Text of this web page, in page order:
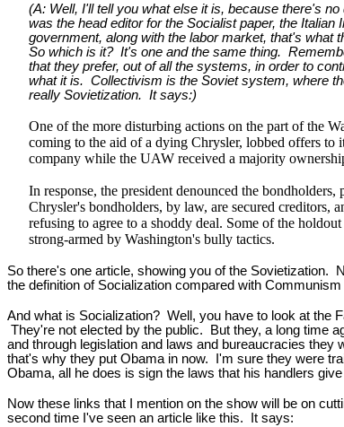
(A: Well, I'll tell you what else it is, because there's
was the head editor for the Socialist paper, the
government, along with the labor market, that's
So which is it? It's one and the same thing.
that they prefer, out of all the systems, in order to
what it is. Collectivism is the Soviet system, where
really Sovietization. It says:)
One of the more disturbing actions on the part of the
coming to the aid of a dying Chrysler, lobbed offers to
company while the UAW received a majority
In response, the president denounced the
Chrysler's bondholders, by law, are secured creditors,
refusing to agree to a shoddy deal. Some of the
strong-armed by Washington's bully tactics.
So there's one article, showing you of the Sovietization.
the definition of Socialization compared with
And what is Socialization? Well, you have to look at the
They're not elected by the public. But they, a long time
and through legislation and laws and bureaucracies
that's why they put Obama in now. I'm sure they were
Obama, all he does is sign the laws that his handlers
Now these links that I mention on the show will be on
second time I've seen an article like this. It says: